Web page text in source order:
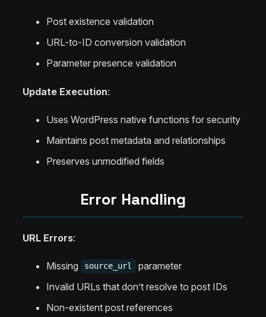
Post existence validation
URL-to-ID conversion validation
Parameter presence validation
Update Execution:
Uses WordPress native functions for security
Maintains post metadata and relationships
Preserves unmodified fields
Error Handling
URL Errors:
Missing source_url
parameter
Invalid URLs that don’t resolve to post IDs
Non-existent post references